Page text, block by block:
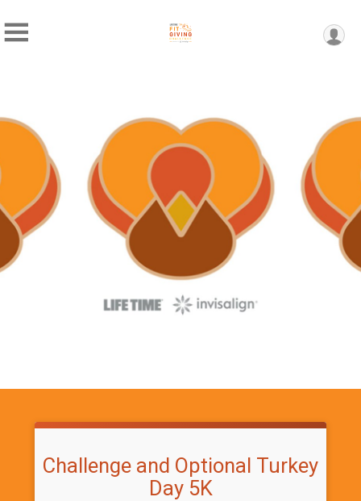
Challenge and Optional Turkey
Day 5K